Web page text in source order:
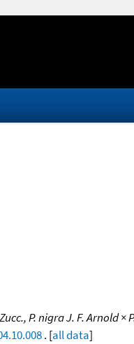
P. nigra J. F. Arnold
. [all data]